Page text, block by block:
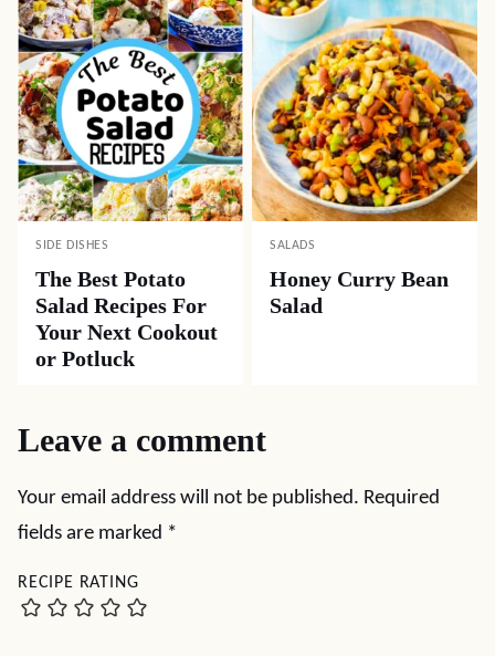
SIDE DISHES
The Best Potato
Salad Recipes For
Your Next Cookout
or Potluck
SALADS
Honey Curry Bean
Salad
Leave a comment
Your email address will not be published. Required
fields are marked *
RECIPE RATING